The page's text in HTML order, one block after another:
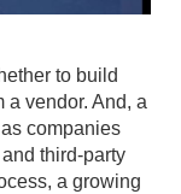
to build
a vendor. And, a
companies
third-party
a growing